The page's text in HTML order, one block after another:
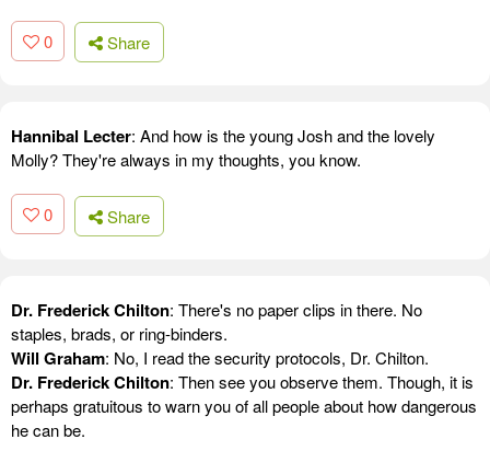
0 Share
Hannibal Lecter: And how is the young Josh and the lovely
Molly? They're always in my thoughts, you know.
0 Share
Dr. Frederick Chilton: There's no paper clips in there. No
staples, brads, or ring-binders.
Will Graham: No, I read the security protocols, Dr. Chilton.
Dr. Frederick Chilton: Then see you observe them. Though, it is
perhaps gratuitous to warn you of all people about how dangerous
he can be.